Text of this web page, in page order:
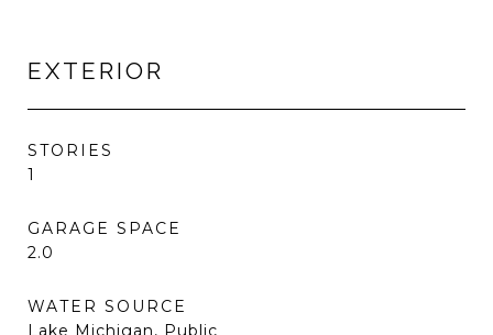
EXTERIOR
STORIES
1
GARAGE SPACE
2.0
WATER SOURCE
Lake Michigan, Public